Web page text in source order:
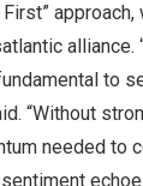
First”
alliance.
to
“Without
needed to